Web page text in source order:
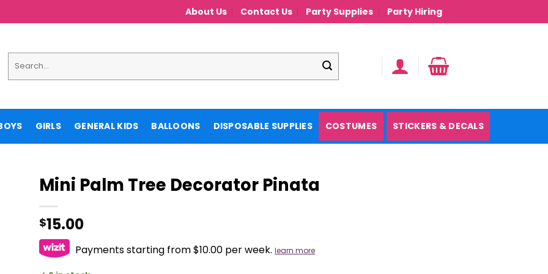
About Us Contact Us Party Supplies Party Hiring
for:
GIRLS GENERAL KIDS BALLOONS DISPOSABLE SUPPLIES COSTUMES STICKERS & DECALS
Mini Palm Tree Decorator Pinata
$15.00
Payments starting from $10.00 per week. learn more